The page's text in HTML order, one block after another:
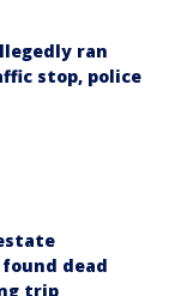
ran
stop, police
dead
trip